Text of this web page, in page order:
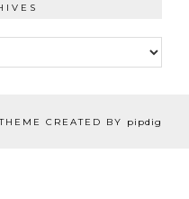
THEME CREATED BY pipdig